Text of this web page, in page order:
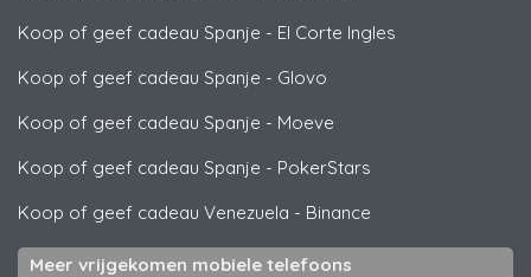
Koop of geef cadeau Spanje - El Corte Ingles
Koop of geef cadeau Spanje - Glovo
Koop of geef cadeau Spanje - Moeve
Koop of geef cadeau Spanje - PokerStars
Koop of geef cadeau Venezuela - Binance
Meer vrijgekomen mobiele telefoons